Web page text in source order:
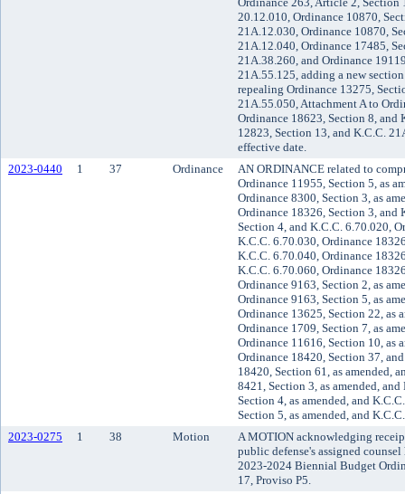
20.12.010, Ordinance 10870,
21A.12.030, Ordinance 10870,
21A.12.040, Ordinance 17485,
21A.38.260, and Ordinance
21A.55.125, adding a new
repealing Ordinance 13275,
21A.55.050, Attachment A to
Ordinance 18623, Section 8, and
12823, Section 13, and K.C.C.
effective date.
2023-0440
1 37 Ordinance
AN ORDINANCE related to
Ordinance 11955, Section 5, as
Ordinance 8300, Section 3, as
Ordinance 18326, Section 3, and
Section 4, and K.C.C. 6.70.020,
K.C.C. 6.70.030, Ordinance
K.C.C. 6.70.040, Ordinance
K.C.C. 6.70.060, Ordinance
Ordinance 9163, Section 2, as
Ordinance 9163, Section 5, as
Ordinance 13625, Section 22, as
Ordinance 1709, Section 7, as
Ordinance 11616, Section 10, as
Ordinance 18420, Section 37,
18420, Section 61, as amended,
8421, Section 3, as amended,
Section 4, as amended, and
Section 5, as amended, and
2023-0275
1 38 Motion
A MOTION acknowledging
public defense's assigned
2023-2024 Biennial Budget
17, Proviso P5.